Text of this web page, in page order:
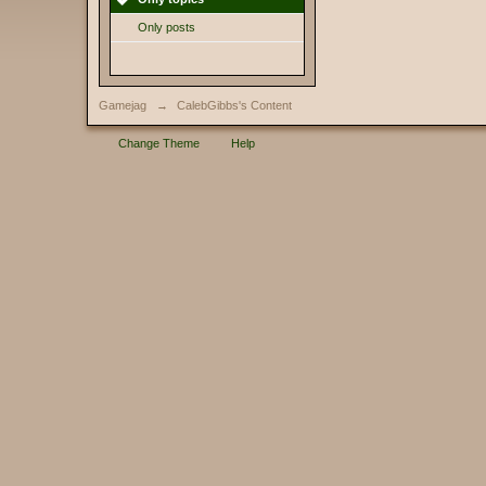
Only posts
Gamejag → CalebGibbs's Content
Change Theme Help